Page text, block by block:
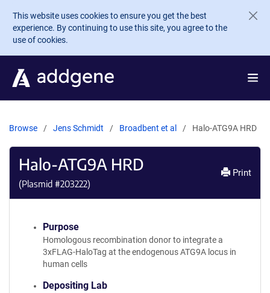
Skip to main content
This website uses cookies to ensure you get the best
experience. By continuing to use this site, you agree to the
use of cookies.
Browse Jens Schmidt Broadbent et al Halo-ATG9A HRD
Halo-ATG9A HRD
(Plasmid #203222)
Print
Purpose
Homologous recombination donor to integrate a
3xFLAG-HaloTag at the endogenous ATG9A locus in
human cells
Depositing Lab